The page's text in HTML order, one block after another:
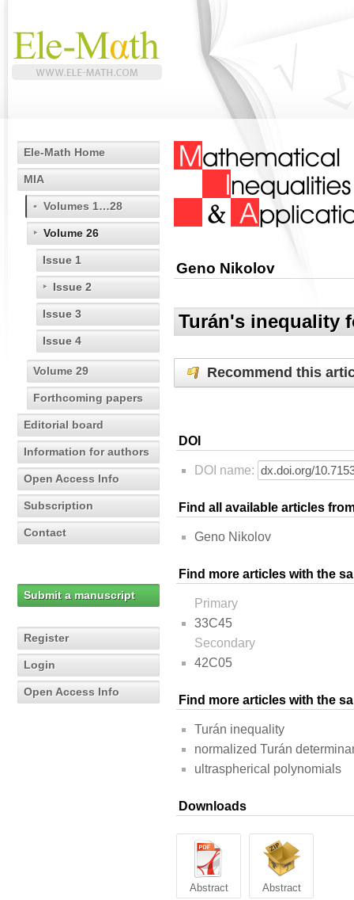
Ele-Math Home
MIA
Volumes 1…28
Volume 26
Issue 1
Issue 2
Issue 3
Issue 4
Volume 29
Forthcoming papers
Editorial board
Information for authors
Open Access Info
Subscription
Contact
Submit a manuscript
Register
Login
Open Access Info
Geno Nikolov
Turán's inequality
Recommend this
DOI
DOI name:
Find all available articles
Geno Nikolov
Find more articles with the
Primary
33C45
Secondary
42C05
Find more articles with the
Turán inequality
normalized Turán
ultraspherical polynomials
Downloads
Abstract Abstract